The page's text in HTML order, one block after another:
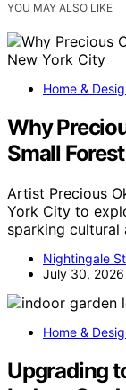
YOU MAY ALSO LIKE
Home &
Why
Small
Artist Precious
York City to
sparking cultural
Nightingale
July 30, 2026
Home &
Upgrading